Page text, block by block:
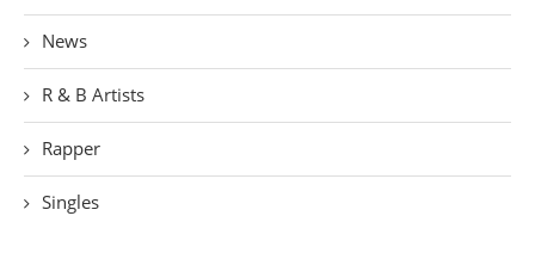
News
R & B Artists
Rapper
Singles